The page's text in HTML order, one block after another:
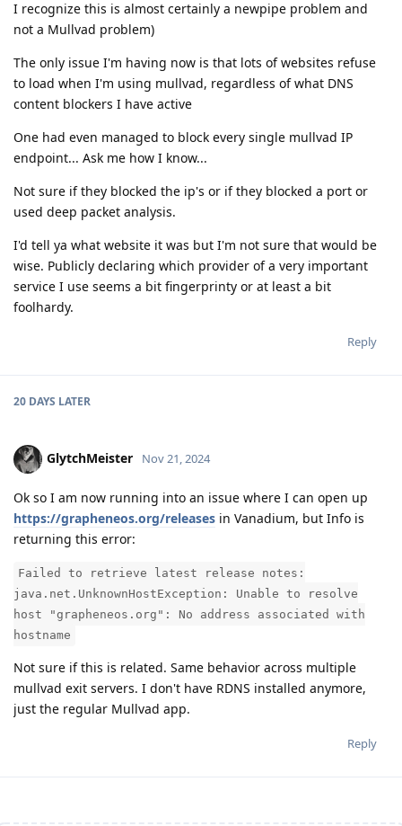
I recognize this is almost certainly a newpipe problem and
not a Mullvad problem)
The only issue I'm having now is that lots of websites refuse
to load when I'm using mullvad, regardless of what DNS
content blockers I have active
One had even managed to block every single mullvad IP
endpoint... Ask me how I know...
Not sure if they blocked the ip's or if they blocked a port or
used deep packet analysis.
I'd tell ya what website it was but I'm not sure that would be
wise. Publicly declaring which provider of a very important
service I use seems a bit fingerprinty or at least a bit
foolhardy.
Reply
20 DAYS LATER
GlytchMeister Nov 21, 2024
Ok so I am now running into an issue where I can open up
https://grapheneos.org/releases in Vanadium, but Info is
returning this error:
Failed to retrieve latest release notes:
java.net.UnknownHostException: Unable to resolve
host "grapheneos.org": No address associated with
hostname
Not sure if this is related. Same behavior across multiple
mullvad exit servers. I don't have RDNS installed anymore,
just the regular Mullvad app.
Reply